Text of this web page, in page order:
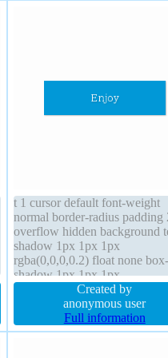
t 1 cursor default font-weight
normal border-radius padding
overflow hidden background
shadow 1px 1px 1px
rgba(0,0,0,0.2) float none box-
shadow 1px 1px 1px
rgba(0,0,0,0.3) box-sizing
box height auto z-index auto
transform display block font-
16px transition border 0px
Created by
anonymous user
Full information